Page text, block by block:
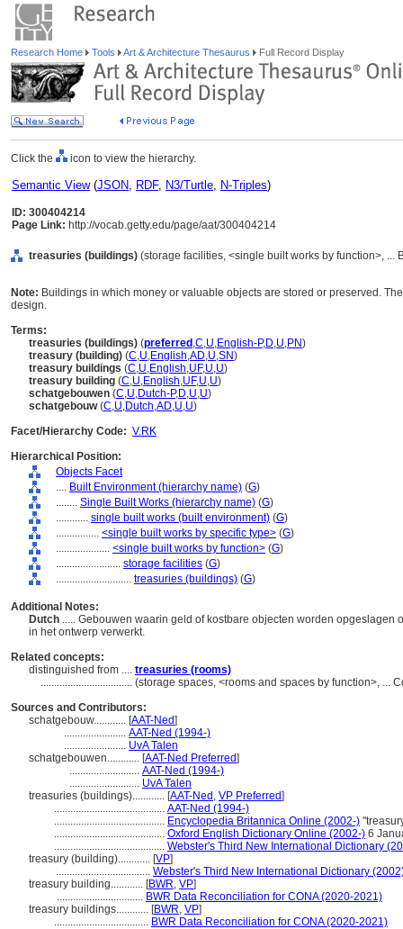
Research Home Tools Art & Architecture Thesaurus Full Record Display
Click the icon to view the hierarchy.
Semantic View(JSON, RDF, N3/Turtle, N-Triples)
ID: 300404214
Page Link: http://vocab.getty.edu/page/aat/300404214
treasuries (buildings) (storage facilities, <single built works by function>, ...
Note: Buildings in which money or valuable objects are stored or preserved.
design.
Terms:
treasuries (buildings) (preferred ,C,U,English-P,D,U,PN)
treasury (building) (C,U,English,AD,U,SN)
treasury buildings (C,U,English,UF,U,U)
treasury building (C,U,English,UF,U,U)
schatgebouwen (C,U,Dutch-P,D,U,U)
schatgebouw(C,U,Dutch,AD,U,U)
Facet/Hierarchy Code: V.RK
Hierarchical Position:
Objects Facet
.... Built Environment (hierarchy name) (G)
........ Single Built Works (hierarchy name) (G)
............ single built works (built environment) (G)
................ <single built works by specific type> (G)
.................... <single built works by function> (G)
........................ storage facilities (G)
............................ treasuries (buildings) (G)
Additional Notes:
Dutch ..... Gebouwen waarin geld of kostbare objecten worden
in het ontwerp verwerkt.
Related concepts:
distinguished from .... treasuries (rooms)
.................................. (storage spaces, <rooms and spaces by function>, ...
Sources and Contributors:
schatgebouw............ [AAT-Ned]
....................... AAT-Ned (1994-)
....................... UvA Talen
schatgebouwen............ [AAT-Ned Preferred]
.......................... AAT-Ned (1994-)
.......................... UvA Talen
treasuries (buildings)............ [AAT-Ned , VP Preferred]
......................................... AAT-Ned (1994-)
......................................... Encyclopedia Britannica Online (2002-)
......................................... Oxford English Dictionary Online (2002-) 6
......................................... Webster's Third New International Dictionary
treasury (building)............ [VP]
................................... Webster's Third New International Dictionary
treasury building............ [BWR, VP]
................................ BWR Data Reconciliation for CONA (2020-2021)
treasury buildings............ [BWR, VP]
................................... BWR Data Reconciliation for CONA (2020-2021)